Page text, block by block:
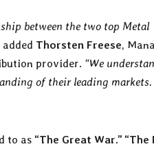
between the two top Metal
added Thorsten Freese,
provider. “We
of their leading markets.
to as “The Great War.” “The